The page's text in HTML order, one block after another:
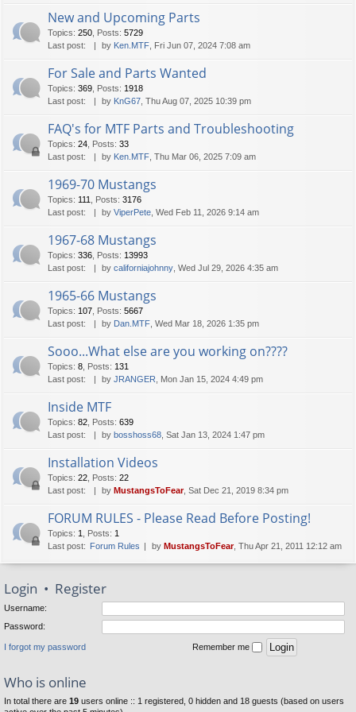
New and Upcoming Parts
Topics: 250 Posts: 5729
Last post:
by Ken.MTF , Fri Jun 07, 2024 7:08 am
For Sale and Parts Wanted
Topics: 369 Posts: 1918
Last post:
by KnG67 , Thu Aug 07, 2025 10:39 pm
FAQ's for MTF Parts and Troubleshooting
Topics: 24 Posts: 33
Last post:
by Ken.MTF , Thu Mar 06, 2025 7:09 am
1969-70 Mustangs
Topics: 111 Posts: 3176
Last post:
by ViperPete , Wed Feb 11, 2026 9:14 am
1967-68 Mustangs
Topics: 336 Posts: 13993
Last post:
by californiajohnny , Wed Jul 29, 2026 4:35 am
1965-66 Mustangs
Topics: 107 Posts: 5667
Last post:
by Dan.MTF , Wed Mar 18, 2026 1:35 pm
Sooo...What else are you working on????
Topics: 8 Posts: 131
Last post:
by JRANGER , Mon Jan 15, 2024 4:49 pm
Inside MTF
Topics: 82 Posts: 639
Last post:
by bosshoss68 , Sat Jan 13, 2024 1:47 pm
Installation Videos
Topics: 22 Posts: 22
Last post:
by MustangsToFear, Sat Dec 21, 2019 8:34 pm
FORUM RULES - Please Read Before Posting!
Topics: 1 Posts: 1
Last post:
Forum Rules by MustangsToFear, Thu Apr 21, 2011 12:12 am
Login • Register
Username:
Password:
I forgot my password Remember me
Who is online
In total there are 19 users online :: 1 registered, 0 hidden and 18 guests (based on users